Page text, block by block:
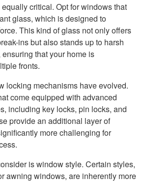
critical. Opt for windows that
glass, which is designed to
This kind of glass not only offers
ins but also stands up to harsh
that your home is
fronts.
locking mechanisms have evolved.
come equipped with advanced
including key locks, pin locks, and
provide an additional layer of
more challenging for
is window style. Certain styles,
awning windows, are inherently more